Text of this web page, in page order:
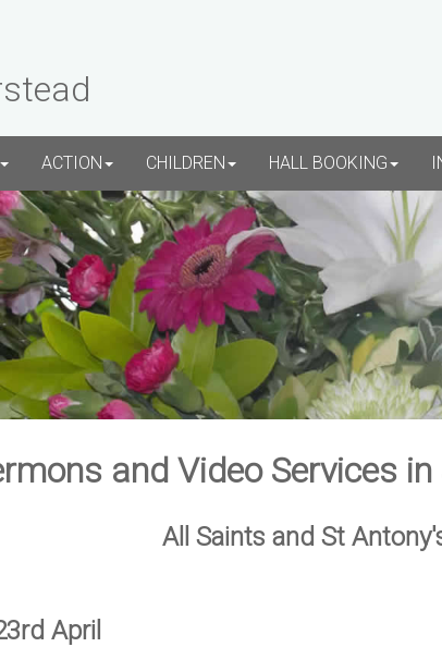
ACTION CHILDREN HALL BOOKING
and Video Services
All Saints and St
April